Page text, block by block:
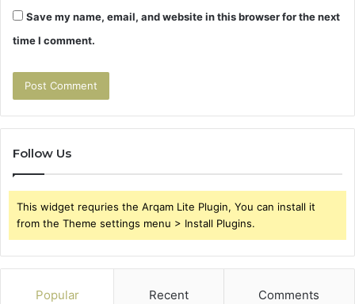
Save my name, email, and website in this browser for the next
time I comment.
Follow Us
This widget requries the Arqam Lite Plugin, You can install it
from the Theme settings menu > Install Plugins.
Popular Recent Comments